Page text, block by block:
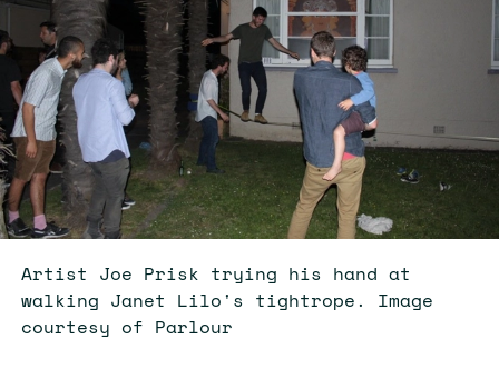
Artist Joe Prisk trying his hand at
walking Janet Lilo's tightrope. Image
courtesy of Parlour